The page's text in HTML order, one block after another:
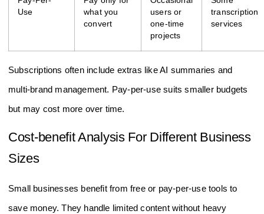
Use
what you
convert
users or
one-time
projects
transcription
services
Subscriptions often include extras like AI summaries and
multi-brand management. Pay-per-use suits smaller budgets
but may cost more over time.
Cost-benefit Analysis For Different Business
Sizes
Small businesses benefit from free or pay-per-use tools to
save money. They handle limited content without heavy